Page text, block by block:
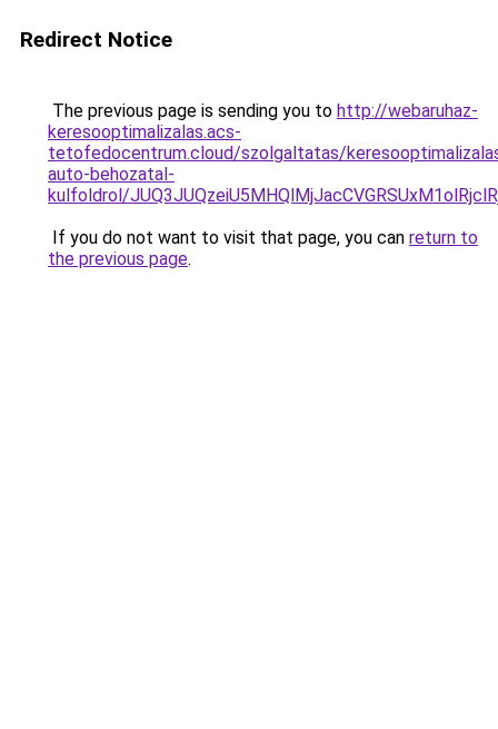
Redirect Notice
The previous page is sending you to http://webaruhaz-
keresooptimalizalas.acs-
tetofedocentrum.cloud/szolgaltatas/
auto-behozatal-
kulfoldrol/
If you do not want to visit that page, you can return to
the previous page.